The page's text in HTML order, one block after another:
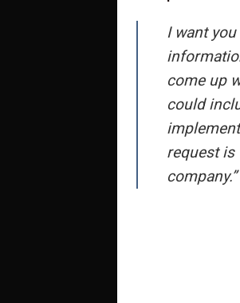
I want
come up
could
request is
company.”